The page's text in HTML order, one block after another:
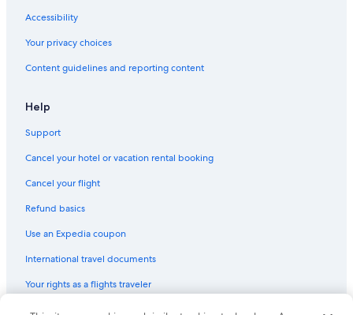
Honeymoon Resorts & in Miraflores
Hotels with smoking rooms in Miraflores
Jesus Maria Hotels
Hotels with Restaurants in Lince
Accessibility
Your privacy choices
Content guidelines and reporting content
Help
Support
Cancel your hotel or vacation rental booking
Cancel your flight
Refund basics
Use an Expedia coupon
International travel documents
Your rights as a flights traveler